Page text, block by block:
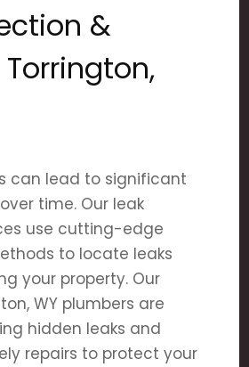
&
can lead to significant
time. Our leak
use cutting-edge
to locate leaks
your property. Our
WY plumbers are
hidden leaks and
repairs to protect your